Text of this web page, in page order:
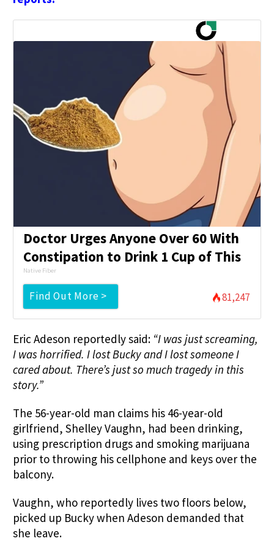
Doctor Urges Anyone Over 60 With
Constipation to Drink 1 Cup of This
Native Fiber
Find Out More > 81,247
Eric Adeson reportedly said: “I was just screaming,
I was horrified. I lost Bucky and I lost someone I
cared about. There’s just so much tragedy in this
story.”
The 56-year-old man claims his 46-year-old
girlfriend, Shelley Vaughn, had been drinking,
using prescription drugs and smoking marijuana
prior to throwing his cellphone and keys over the
balcony.
Vaughn, who reportedly lives two floors below,
picked up Bucky when Adeson demanded that
she leave.